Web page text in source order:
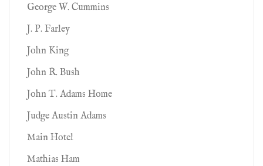
George W. Cummins
J. P. Farley
John King
John R. Bush
John T. Adams Home
Judge Austin Adams
Main Hotel
Mathias Ham